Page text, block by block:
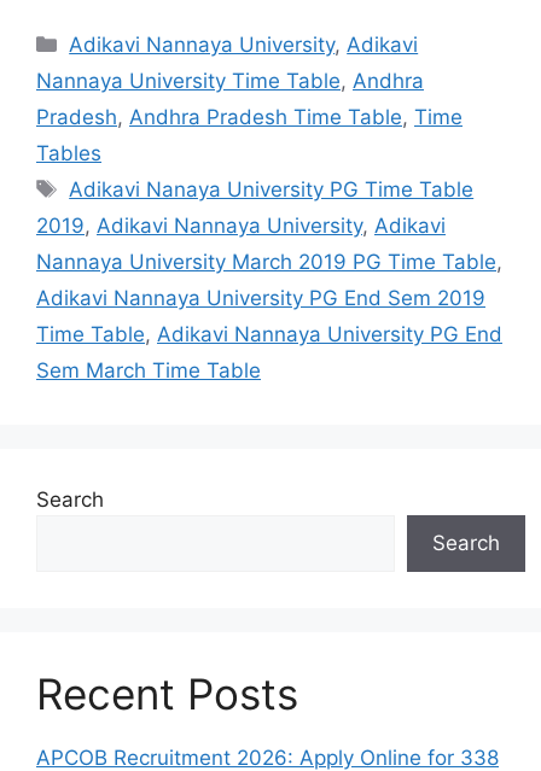
Categories
Adikavi Nannaya University, Adikavi
Nannaya University Time Table, Andhra
Pradesh, Andhra Pradesh Time Table, Time
Tables
Tags
Adikavi Nanaya University PG Time Table
2019, Adikavi Nannaya University, Adikavi
Nannaya University March 2019 PG Time Table,
Adikavi Nannaya University PG End Sem 2019
Time Table, Adikavi Nannaya University PG End
Sem March Time Table
Search
Search
Recent Posts
APCOB Recruitment 2026: Apply Online for 338